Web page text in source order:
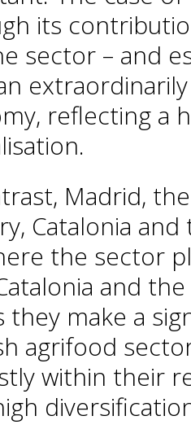
its
sector – and
reflecting a
Madrid,
Catalonia
the sector
and
they make a
agrifood
within their